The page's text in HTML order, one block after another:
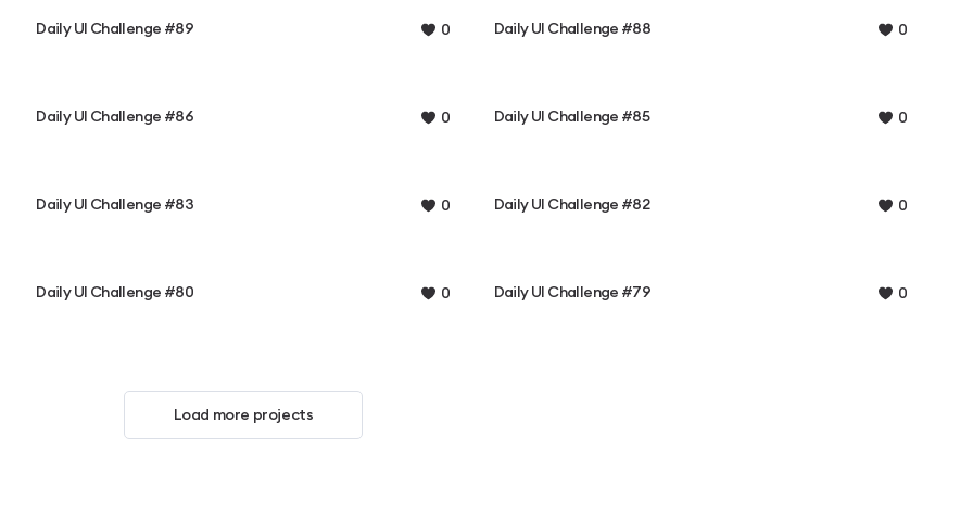
Daily UI Challenge #89 0 Daily UI Challenge #88 0
Daily UI Challenge #86 0 Daily UI Challenge #85 0
Daily UI Challenge #83 0 Daily UI Challenge #82 0
Daily UI Challenge #80 0 Daily UI Challenge #79 0
Load more projects